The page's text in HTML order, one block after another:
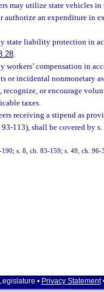
may utilize state vehicles
authorize an expenditure in
state liability protection in
.
workers’ compensation in
or incidental nonmonetary
or encourage
taxes.
receiving a stipend as
113), shall be covered by s.
s. 8, ch. 83-159; s. 49, ch. 96-
• Privacy Statement